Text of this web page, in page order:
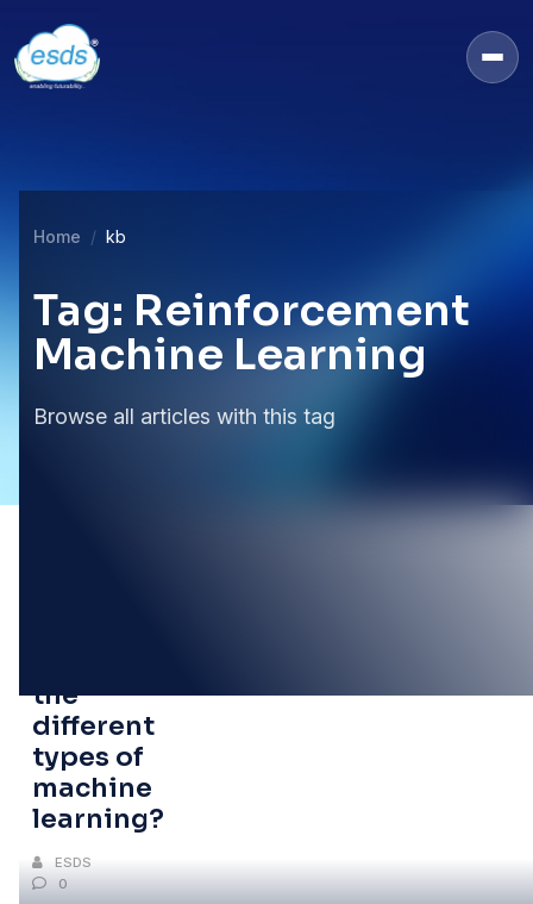
Home kb
Tag: Reinforcement
Machine Learning
Browse all articles with this tag
the
different
types of
machine
learning?
ESDS
0